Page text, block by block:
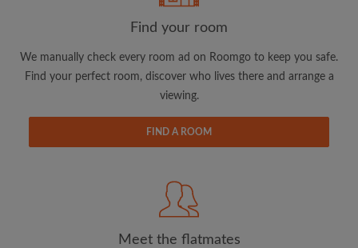
Email address
I have read, understand and agree to the Roomgo Terms
CREATE PROFILE
I would like to receive exclusive offers and account
Find your room
We manually check every room ad on Roomgo to keep you safe.
Find your perfect room, discover who lives there and arrange a
viewing.
FIND A ROOM
Meet the flatmates